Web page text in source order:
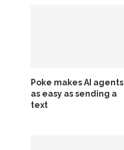
Poke makes AI agents
as easy as sending a
text